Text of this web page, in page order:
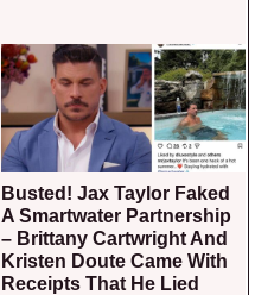
Busted! Jax Taylor Faked
A Smartwater Partnership
– Brittany Cartwright And
Kristen Doute Came With
Receipts That He Lied